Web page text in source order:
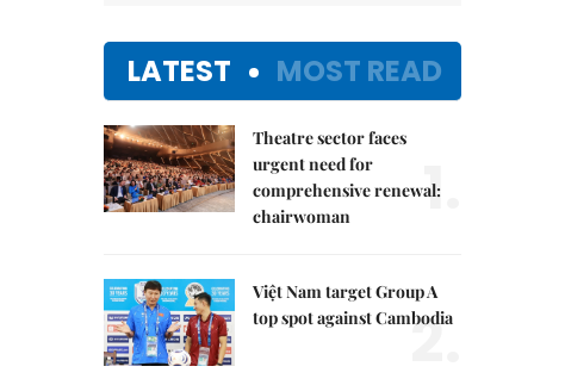
LATEST MOST READ
Theatre sector faces
urgent need for
comprehensive renewal:
chairwoman
1.
Việt Nam target Group A
top spot against Cambodia
2.